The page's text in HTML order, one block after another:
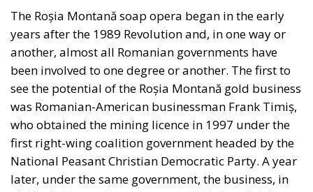
National Peasant Christian Democratic Party. A year
later, under the same government, the business, in
which the Romanian state was a 20% shareholder,
was bought by Gabriel Resources. It took another
decade and a half before, in 2013, the Canadian
company received the exploitation licence. At the
time, the gold and silver deposits were valued at $16
billion and, according to the contract the Romanian
state offered the company, it was to receive an
annual royalty of 6% of this value.